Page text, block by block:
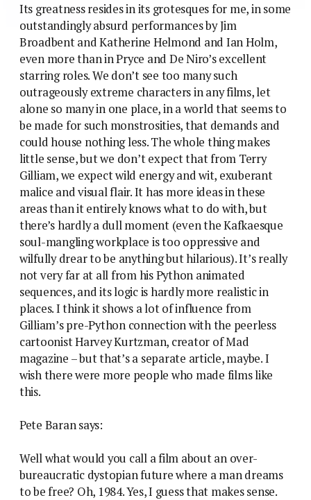
Its greatness resides in its grotesques for me, in some
outstandingly absurd performances by Jim
Broadbent and Katherine Helmond and Ian Holm,
even more than in Pryce and De Niro’s excellent
starring roles. We don’t see too many such
outrageously extreme characters in any films, let
alone so many in one place, in a world that seems to
be made for such monstrosities, that demands and
could house nothing less. The whole thing makes
little sense, but we don’t expect that from Terry
Gilliam, we expect wild energy and wit, exuberant
malice and visual flair. It has more ideas in these
areas than it entirely knows what to do with, but
there’s hardly a dull moment (even the Kafkaesque
soul-mangling workplace is too oppressive and
wilfully drear to be anything but hilarious). It’s really
not very far at all from his Python animated
sequences, and its logic is hardly more realistic in
places. I think it shows a lot of influence from
Gilliam’s pre-Python connection with the peerless
cartoonist Harvey Kurtzman, creator of Mad
magazine – but that’s a separate article, maybe. I
wish there were more people who made films like
this.
Pete Baran says:
Well what would you call a film about an over-
bureaucratic dystopian future where a man dreams
to be free? Oh, 1984. Yes, I guess that makes sense.